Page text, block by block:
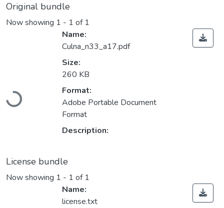
Original bundle
Now showing 1 - 1 of 1
Loading...
Name:
Culna_n33_a17.pdf
Size:
260 KB
Format:
Adobe Portable Document
Format
Description:
License bundle
Now showing 1 - 1 of 1
Name:
license.txt